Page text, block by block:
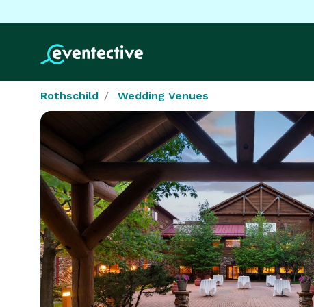
Rothschild Wedding Venues